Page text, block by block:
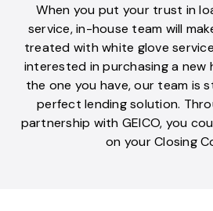
When you put your trust in
service, in-house team will
treated with white glove
interested in purchasing a new
the one you have, our team is
perfect lending solution.
partnership with GEICO, you
on your Closing